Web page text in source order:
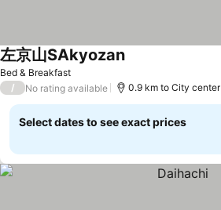
Bed & Breakfast
左京山SAkyozanSee prices
/ No rating available 0.9 km to City center
Select dates to see exact prices